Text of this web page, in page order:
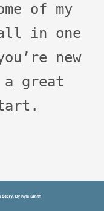
of my
in one
new
great